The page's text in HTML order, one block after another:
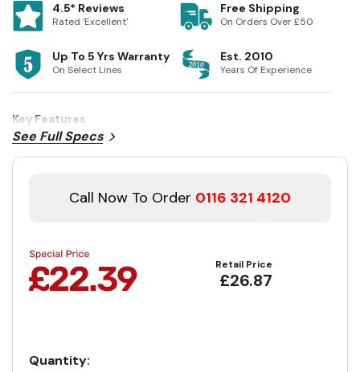
4.5* Reviews
Rated 'Excellent'
Free Shipping
On Orders Over £50
Up To 5 Yrs Warranty
On Select Lines
Est. 2010
Years Of Experience
Key Features
See Full Specs
Call Now To Order 0116 321 4120
Retail Price
£26.87
Quantity: